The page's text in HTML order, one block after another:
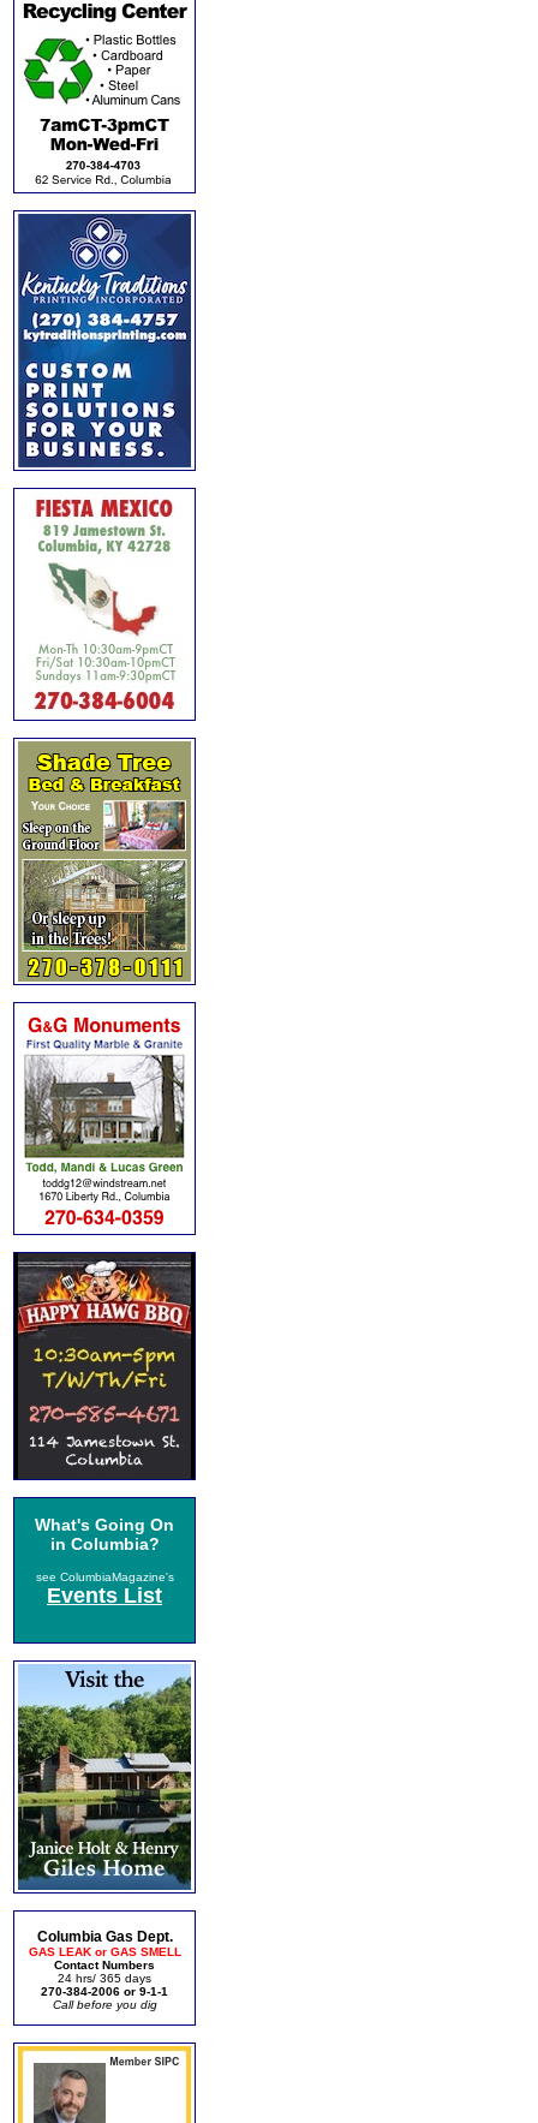
What's Going On
in Columbia?
see ColumbiaMagazine's
Events List
Columbia Gas Dept.
GAS LEAK or GAS SMELL
Contact Numbers
24 hrs/ 365 days
270-384-2006 or 9-1-1
Call before you dig